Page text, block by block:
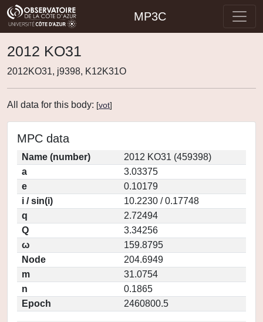
MP3C
2012 KO31
2012KO31, j9398, K12K31O
All data for this body: [vot]
MPC data
Name (number)
2012 KO31 (459398)
a
3.03375
e
0.10179
i / sin(i)
10.2230 / 0.17748
q
2.72494
Q
3.34256
ω
159.8795
Node
204.6949
m
31.0754
n
0.1865
Epoch
2460800.5